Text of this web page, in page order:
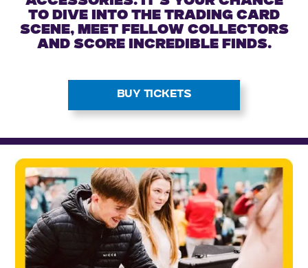
to dive into the trading card
scene, meet fellow collectors
and score incredible finds.
BUY TICKETS